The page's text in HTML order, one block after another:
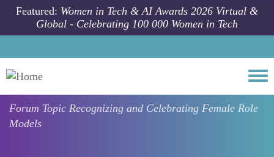
Skip to main content
Featured: Women in Tech & AI Awards 2026 Virtual &
Global - Celebrating 100 000 Women in Tech
Forum Topic Recognizing and Celebrating Female Role
Models